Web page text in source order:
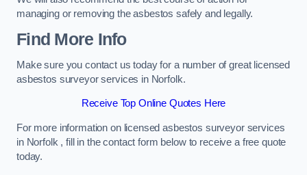
managing or removing the asbestos safely and legally.
Find More Info
Make sure you contact us today for a number of great licensed
asbestos surveyor services in Norfolk.
Receive Top Online Quotes Here
For more information on licensed asbestos surveyor services
in Norfolk , fill in the contact form below to receive a free quote
today.